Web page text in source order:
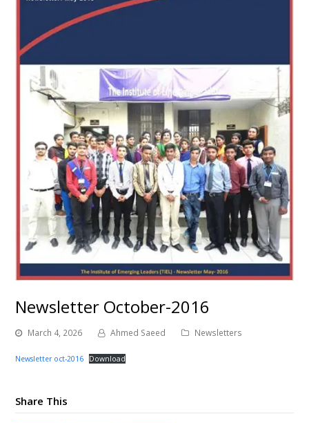
Newsletter October-2016
March 4, 2026 Ahmed Saeed Newsletters
Newsletter oct-2016 Download
Share This